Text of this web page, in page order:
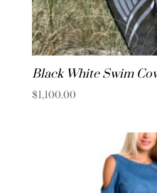
Black White Swim
$1,100.00